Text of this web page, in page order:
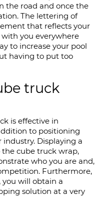
the road and once the
The lettering of
that reflects your
you everywhere
to increase your pool
having to put too
truck
is effective in
to positioning
industry. Displaying a
cube truck wrap,
who you are and,
Furthermore,
will obtain a
solution at a very